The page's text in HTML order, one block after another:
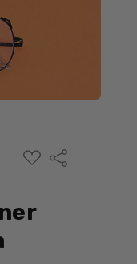
ADD
TO
Share